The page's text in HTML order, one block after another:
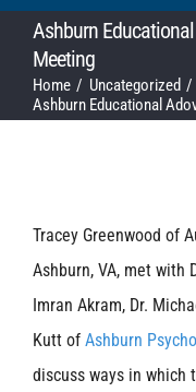
Ashburn
Meeting
Home
Uncategorized
Ashburn Educational
Tracey Greenwood of
Ashburn, VA, met with
Imran Akram, Dr.
Kutt of Ashburn
discuss ways in which